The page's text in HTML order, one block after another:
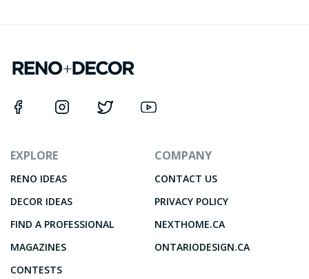
EXPLORE
RENO IDEAS
DECOR IDEAS
FIND A PROFESSIONAL
MAGAZINES
CONTESTS
COMPANY
CONTACT US
PRIVACY POLICY
NEXTHOME.CA
ONTARIODESIGN.CA